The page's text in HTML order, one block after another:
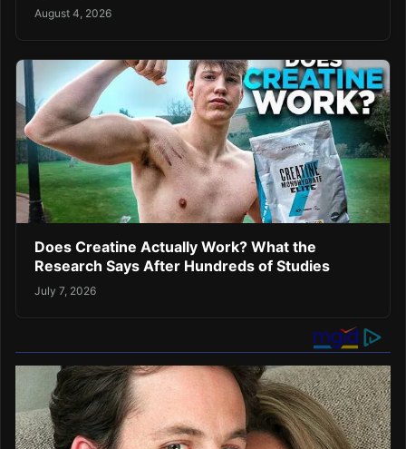
August 4, 2026
Does Creatine Actually Work? What the
Research Says After Hundreds of Studies
July 7, 2026